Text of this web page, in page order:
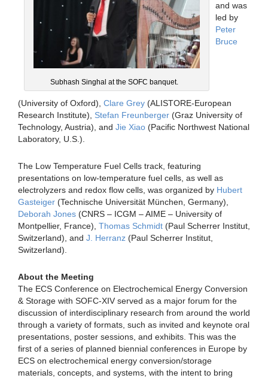
Subhash Singhal at the SOFC banquet.
and was
led by
Peter
Bruce
(University of Oxford), Clare Grey (ALISTORE-European
Research Institute), Stefan Freunberger (Graz University of
Technology, Austria), and Jie Xiao (Pacific Northwest National
Laboratory, U.S.).
The Low Temperature Fuel Cells track, featuring
presentations on low-temperature fuel cells, as well as
electrolyzers and redox flow cells, was organized by Hubert
Gasteiger (Technische Universität München, Germany),
Deborah Jones (CNRS – ICGM – AIME – University of
Montpellier, France), Thomas Schmidt (Paul Scherrer Institut,
Switzerland), and J. Herranz (Paul Scherrer Institut,
Switzerland).
About the Meeting
The ECS Conference on Electrochemical Energy Conversion
& Storage with SOFC-XIV served as a major forum for the
discussion of interdisciplinary research from around the world
through a variety of formats, such as invited and keynote oral
presentations, poster sessions, and exhibits. This was the
first of a series of planned biennial conferences in Europe by
ECS on electrochemical energy conversion/storage
materials, concepts, and systems, with the intent to bring